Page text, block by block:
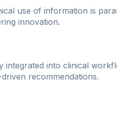
use of information is
innovation.
into clinical
recommendations.